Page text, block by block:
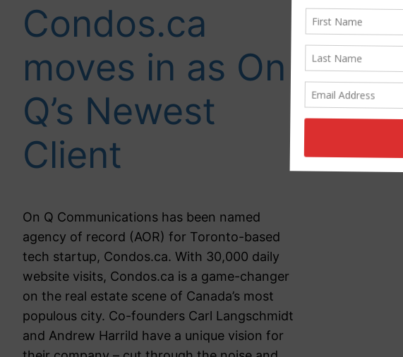
Condos.ca
moves in as On
Q’s Newest
Client
On Q Communications has been named
agency of record (AOR) for Toronto-based
tech startup, Condos.ca. With 30,000 daily
website visits, Condos.ca is a game-changer
on the real estate scene of Canada’s most
populous city. Co-founders Carl Langschmidt
and Andrew Harrild have a unique vision for